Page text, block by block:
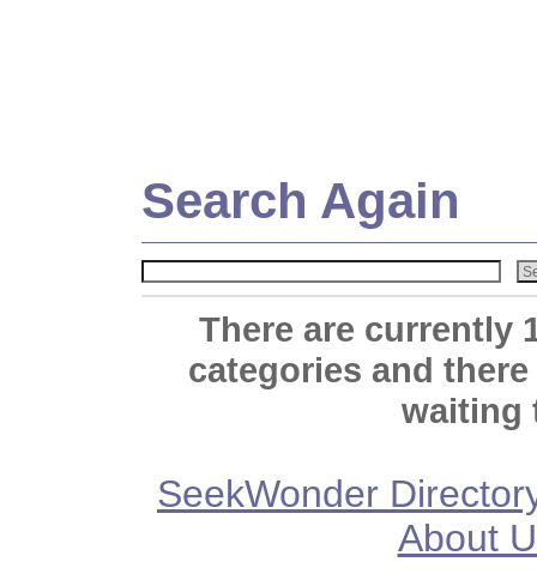
Search Again
There are currently
categories and
waiting
SeekWonder
About